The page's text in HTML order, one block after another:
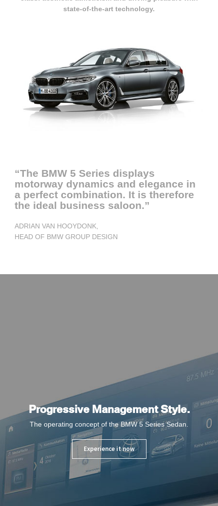
state-of-the-art technology.
“The BMW 5 Series displays
motorway dynamics and elegance in
a perfect combination. It is therefore
the ideal business saloon.”
ADRIAN VAN HOOYDONK,
HEAD OF BMW GROUP DESIGN
Progressive Management Style.
The operating concept of the BMW 5 Series Sedan.
Experience it now